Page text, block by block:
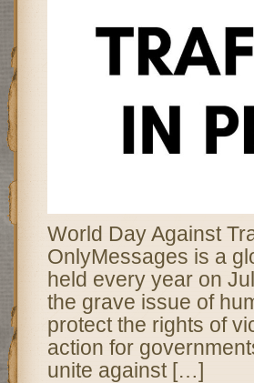
World Day Against
OnlyMessages is a
held every year on
the grave issue of
protect the rights of
action for
unite against […]